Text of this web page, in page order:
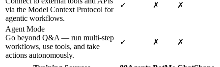
via the Model Context Protocol for
agentic workflows.
✓ ✗ ✗
Agent Mode
Go beyond Q&A — run multi-step
workflows, use tools, and take
actions autonomously.
✓ ✗ ✗